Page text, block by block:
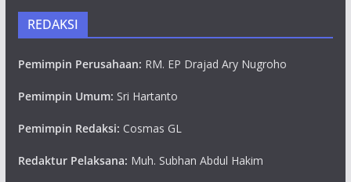
REDAKSI
Pemimpin Perusahaan: RM. EP Drajad Ary Nugroho
Pemimpin Umum: Sri Hartanto
Pemimpin Redaksi: Cosmas GL
Redaktur Pelaksana: Muh. Subhan Abdul Hakim